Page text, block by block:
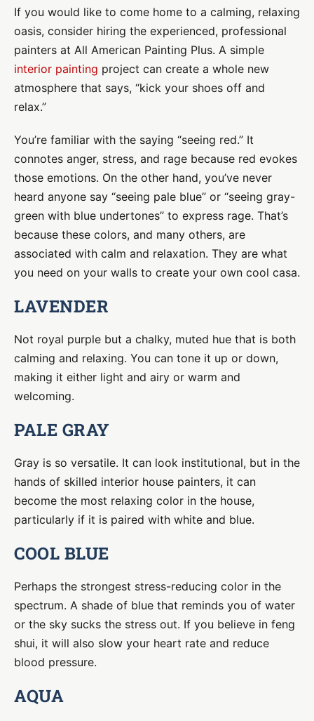
If you would like to come home to a calming, relaxing
oasis, consider hiring the experienced, professional
painters at All American Painting Plus. A simple
interior painting project can create a whole new
atmosphere that says, “kick your shoes off and
relax.”
You’re familiar with the saying “seeing red.” It
connotes anger, stress, and rage because red evokes
those emotions. On the other hand, you’ve never
heard anyone say “seeing pale blue” or “seeing gray-
green with blue undertones” to express rage. That’s
because these colors, and many others, are
associated with calm and relaxation. They are what
you need on your walls to create your own cool casa.
LAVENDER
Not royal purple but a chalky, muted hue that is both
calming and relaxing. You can tone it up or down,
making it either light and airy or warm and
welcoming.
PALE GRAY
Gray is so versatile. It can look institutional, but in the
hands of skilled interior house painters, it can
become the most relaxing color in the house,
particularly if it is paired with white and blue.
COOL BLUE
Perhaps the strongest stress-reducing color in the
spectrum. A shade of blue that reminds you of water
or the sky sucks the stress out. If you believe in feng
shui, it will also slow your heart rate and reduce
blood pressure.
AQUA